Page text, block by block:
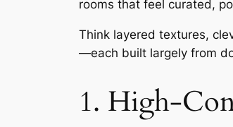
rooms that feel curated,
Think layered textures,
—each built largely from
1. High-